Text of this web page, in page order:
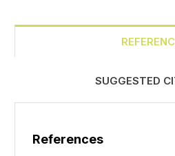
SUGGESTED
References